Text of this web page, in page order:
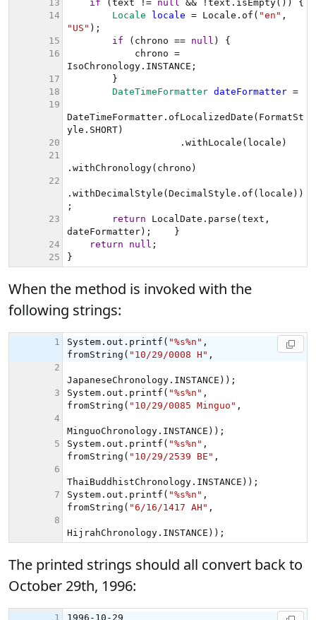
When the method is invoked with the
following strings:
The printed strings should all convert back to
October 29th, 1996: